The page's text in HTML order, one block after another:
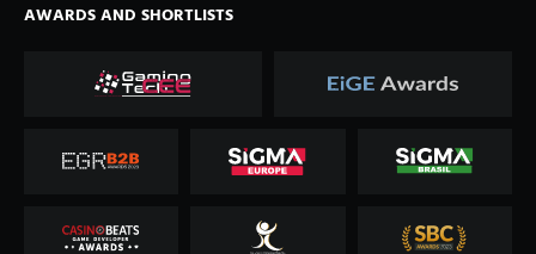
AWARDS AND SHORTLISTS